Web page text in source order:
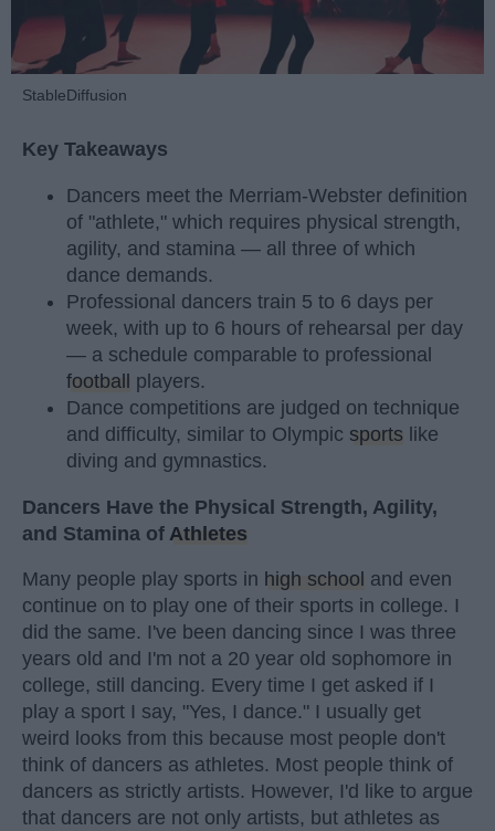
StableDiffusion
Key Takeaways
Dancers meet the Merriam-Webster definition
of "athlete," which requires physical strength,
agility, and stamina — all three of which
dance demands.
Professional dancers train 5 to 6 days per
week, with up to 6 hours of rehearsal per day
— a schedule comparable to professional
football
players.
Dance competitions are judged on technique
and difficulty, similar to Olympic sports like
diving and gymnastics.
Dancers Have the Physical Strength, Agility,
and Stamina of Athletes
Many people play sports in high school and even
continue on to play one of their sports in college. I
did the same. I've been dancing since I was three
years old and I'm not a 20 year old sophomore in
college, still dancing. Every time I get asked if I
play a sport I say, "Yes, I dance." I usually get
weird looks from this because most people don't
think of dancers as athletes. Most people think of
dancers as strictly artists. However, I'd like to argue
that dancers are not only artists, but athletes as